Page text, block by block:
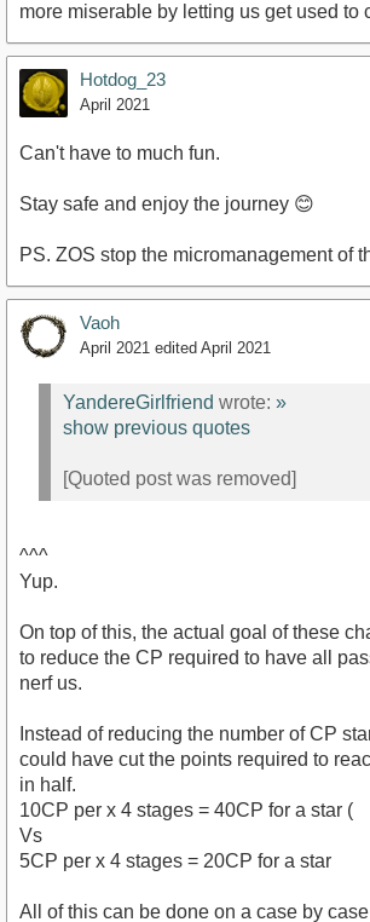
more miserable by letting us get used to
Hotdog_23
April 2021
Can't have to much fun.
Stay safe and enjoy the journey 😊
PS. ZOS stop the micromanagement of
Vaoh
April 2021 edited April 2021
YandereGirlfriend wrote: »
show previous quotes
[Quoted post was removed]
^^^
Yup.
On top of this, the actual goal of these
to reduce the CP required to have all
nerf us.
Instead of reducing the number of CP
could have cut the points required to
in half.
10CP per x 4 stages = 40CP for a star (
Vs
5CP per x 4 stages = 20CP for a star
All of this can be done on a case by